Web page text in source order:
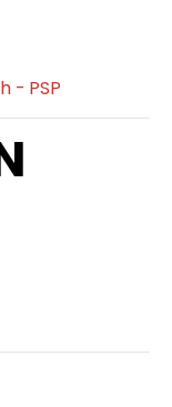
- PSP